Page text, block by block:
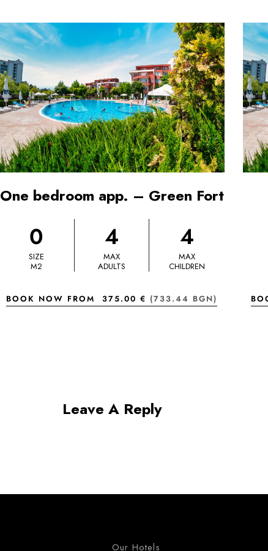
One bedroom app. – Green Fort
0
SIZE
M2
4
MAX
ADULTS
4
MAX
CHILDREN
BOOK NOW FROM375.00 € (733.44 BGN)
Leave A Reply
Our Hotels